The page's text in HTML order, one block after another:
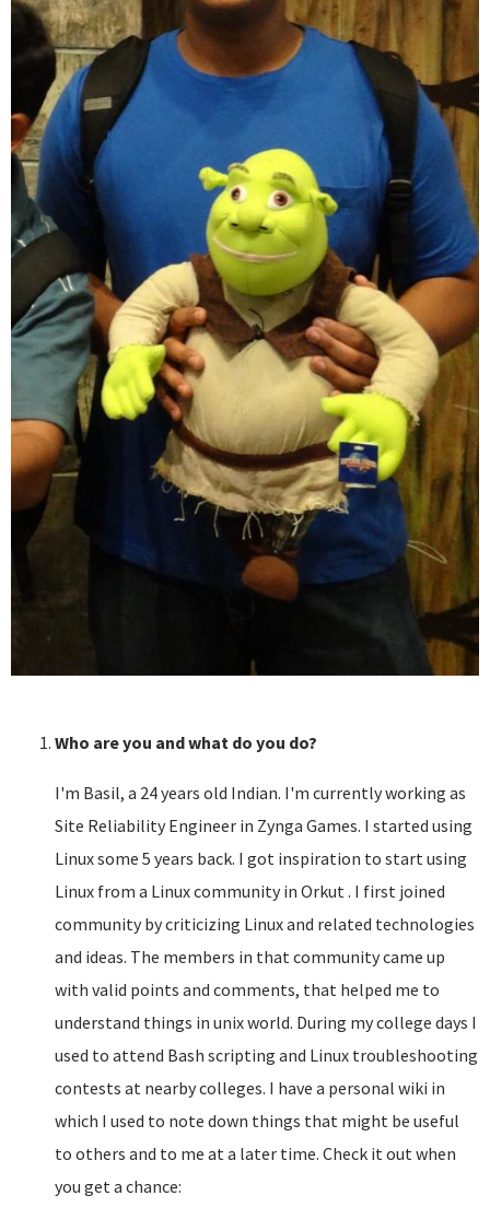
Who are you and what do you do?
I'm Basil, a 24 years old Indian. I'm currently working as
Site Reliability Engineer in Zynga Games. I started using
Linux some 5 years back. I got inspiration to start using
Linux from a Linux community in Orkut . I first joined
community by criticizing Linux and related technologies
and ideas. The members in that community came up
with valid points and comments, that helped me to
understand things in unix world. During my college days I
used to attend Bash scripting and Linux troubleshooting
contests at nearby colleges. I have a personal wiki in
which I used to note down things that might be useful
to others and to me at a later time. Check it out when
you get a chance: